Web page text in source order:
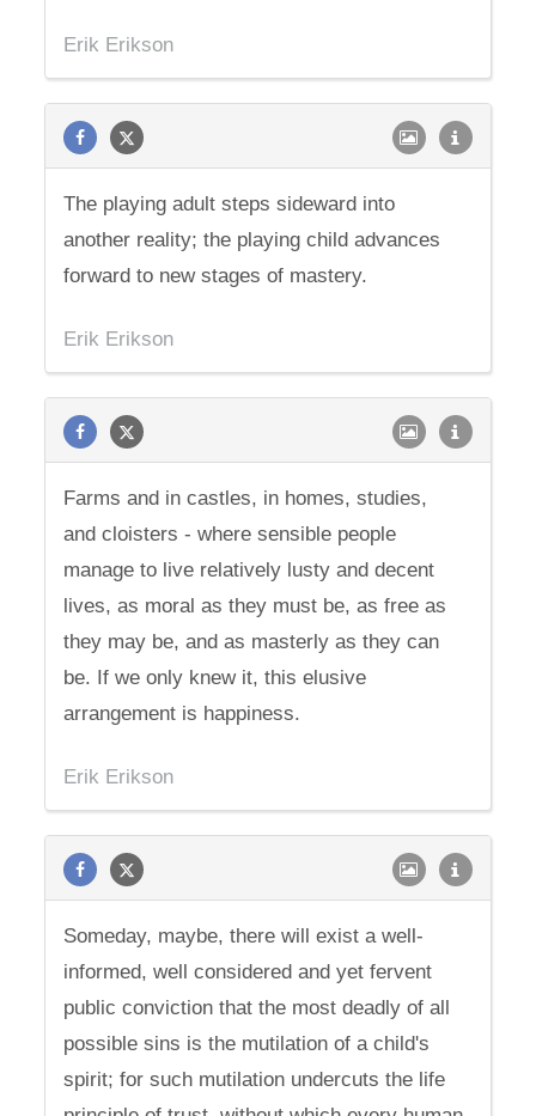
Erik Erikson
The playing adult steps sideward into
another reality; the playing child advances
forward to new stages of mastery.
Erik Erikson
Farms and in castles, in homes, studies,
and cloisters - where sensible people
manage to live relatively lusty and decent
lives, as moral as they must be, as free as
they may be, and as masterly as they can
be. If we only knew it, this elusive
arrangement is happiness.
Erik Erikson
Someday, maybe, there will exist a well-
informed, well considered and yet fervent
public conviction that the most deadly of all
possible sins is the mutilation of a child's
spirit; for such mutilation undercuts the life